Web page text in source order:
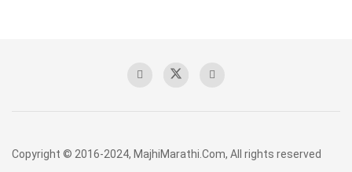
Copyright © 2016-2024, MajhiMarathi.Com, All rights reserved